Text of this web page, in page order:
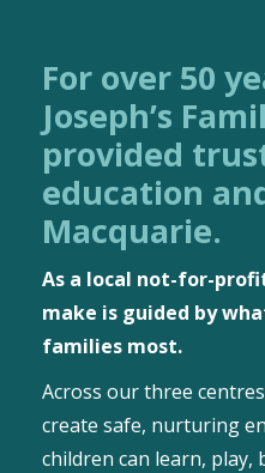
For over 50 years, St
Joseph’s
provided
education
Macquarie.
As a local not-for-
make is guided by
families most.
Across our three
create safe, nurturing
children can learn, play,